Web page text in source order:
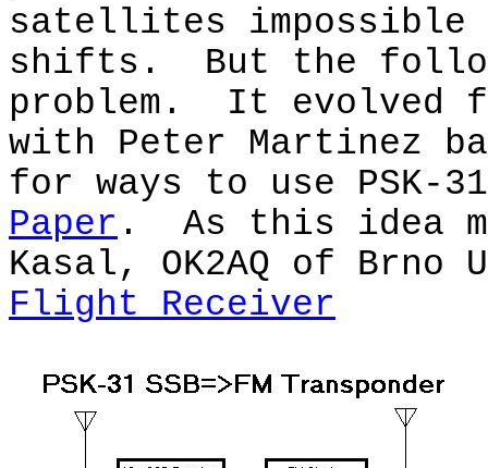
satellites impossible
shifts.
But the
problem.
It evolved
with Peter Martinez
for ways to use
Paper .
As this idea
Kasal, OK2AQ of
Flight Receiver